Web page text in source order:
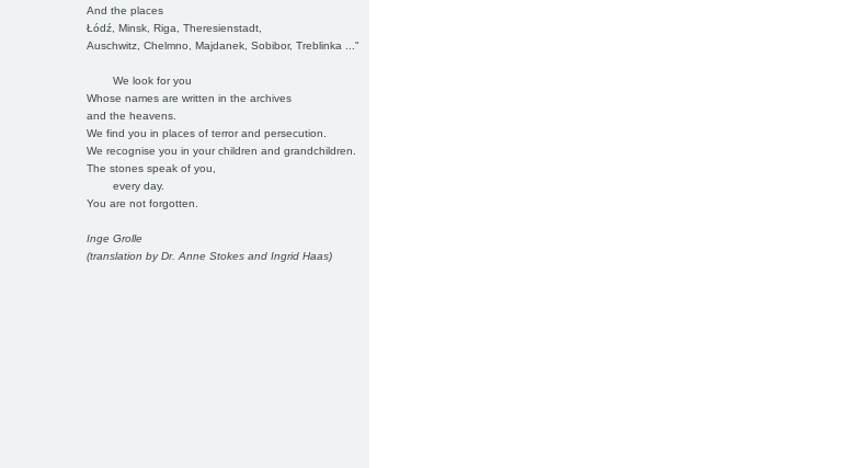
And the places
Łódź, Minsk, Riga, Theresienstadt,
Auschwitz, Chelmno, Majdanek, Sobibor, Treblinka ..."
We look for you
Whose names are written in the archives
and the heavens.
We find you in places of terror and persecution.
We recognise you in your children and grandchildren.
The stones speak of you,
every day.
You are not forgotten.
Inge Grolle
(translation by Dr. Anne Stokes and Ingrid Haas)